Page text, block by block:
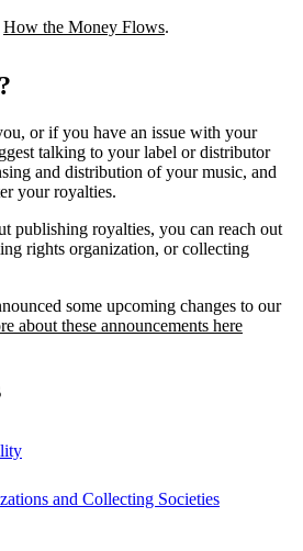
How the Money Flows.
or if you have an issue with your
talking to your label or distributor
and distribution of your music, and
your royalties.
publishing royalties, you can reach out
rights organization, or collecting
some upcoming changes to our
about these announcements here
and Collecting Societies